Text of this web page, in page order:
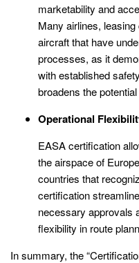
marketability and
Many airlines,
aircraft that have
processes, as it
with established
broadens the
Operational
EASA certification
the airspace of
countries that
certification
necessary approvals
flexibility in route
In summary, the